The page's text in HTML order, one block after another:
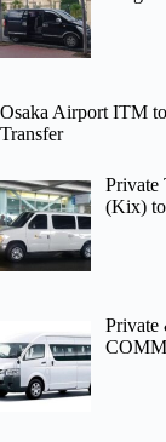
Osaka Airport ITM
Transfer
Private
(Kix)
Private